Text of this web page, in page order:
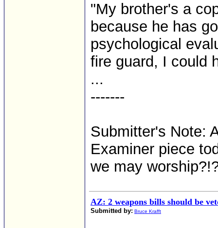
"My brother's a
because he has
psychological
fire guard, I could
...
-------
Submitter's Note:
Examiner piece
we may
AZ: 2 weapons bills should be
Submitted by: Bruce Krafft